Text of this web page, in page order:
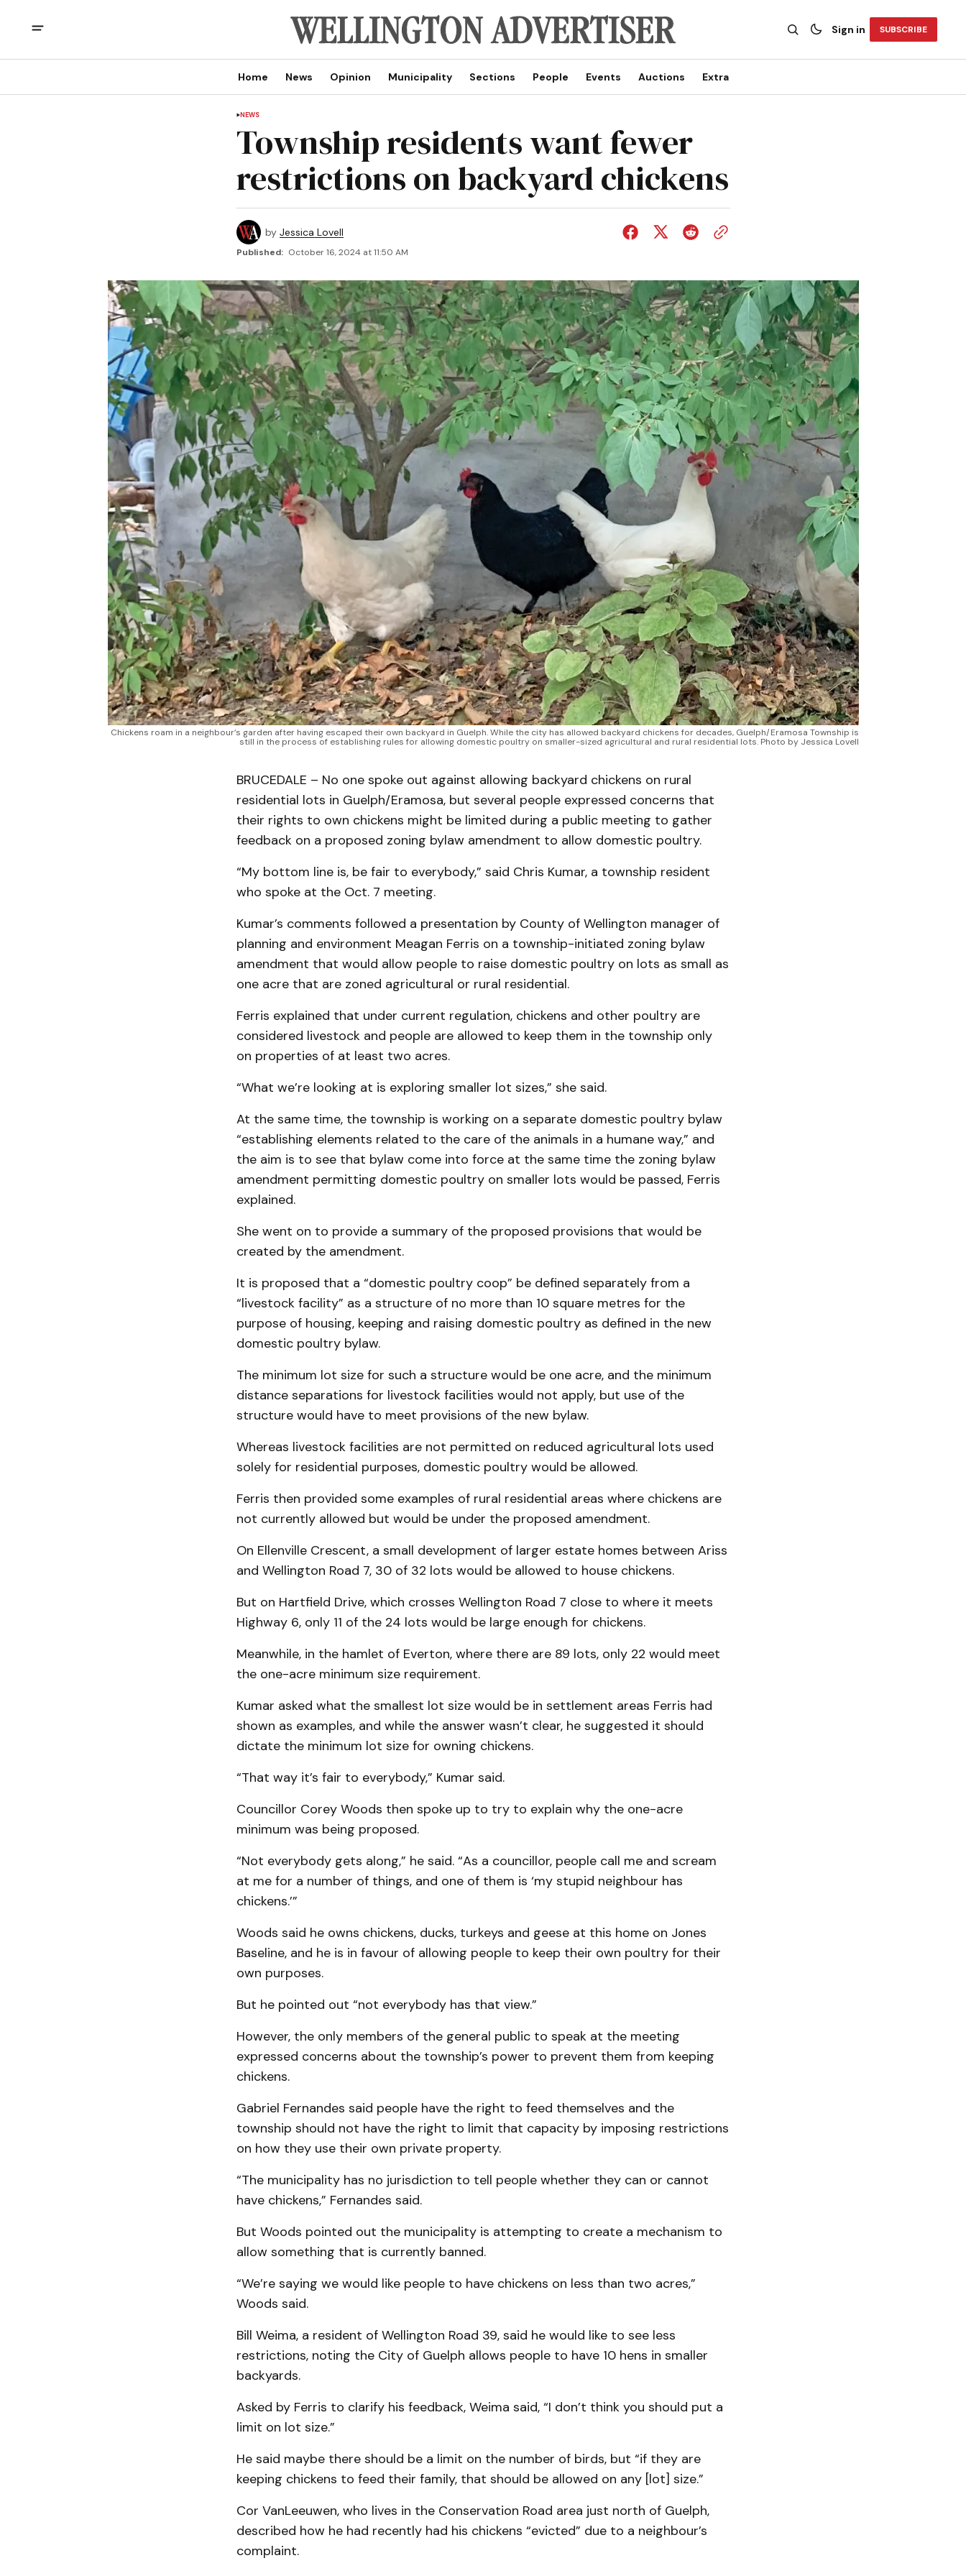
Sign in SUBSCRIBE
Home News Opinion Municipality Sections People Events Auctions Extra
NEWS
Township residents want fewer
restrictions on backyard chickens
by Jessica Lovell
Published: October 16, 2024 at 11:50 AM
Chickens roam in a neighbour’s garden after having escaped their own backyard in Guelph. While the city has allowed backyard chickens for decades, Guelph/Eramosa Township is
still in the process of establishing rules for allowing domestic poultry on smaller-sized agricultural and rural residential lots. Photo by Jessica Lovell
BRUCEDALE – No one spoke out against allowing backyard chickens on rural
residential lots in Guelph/Eramosa, but several people expressed concerns that
their rights to own chickens might be limited during a public meeting to gather
feedback on a proposed zoning bylaw amendment to allow domestic poultry.
“My bottom line is, be fair to everybody,” said Chris Kumar, a township resident
who spoke at the Oct. 7 meeting.
Kumar’s comments followed a presentation by County of Wellington manager of
planning and environment Meagan Ferris on a township-initiated zoning bylaw
amendment that would allow people to raise domestic poultry on lots as small as
one acre that are zoned agricultural or rural residential.
Ferris explained that under current regulation, chickens and other poultry are
considered livestock and people are allowed to keep them in the township only
on properties of at least two acres.
“What we’re looking at is exploring smaller lot sizes,” she said.
At the same time, the township is working on a separate domestic poultry bylaw
“establishing elements related to the care of the animals in a humane way,” and
the aim is to see that bylaw come into force at the same time the zoning bylaw
amendment permitting domestic poultry on smaller lots would be passed, Ferris
explained.
She went on to provide a summary of the proposed provisions that would be
created by the amendment.
It is proposed that a “domestic poultry coop” be defined separately from a
“livestock facility” as a structure of no more than 10 square metres for the
purpose of housing, keeping and raising domestic poultry as defined in the new
domestic poultry bylaw.
The minimum lot size for such a structure would be one acre, and the minimum
distance separations for livestock facilities would not apply, but use of the
structure would have to meet provisions of the new bylaw.
Whereas livestock facilities are not permitted on reduced agricultural lots used
solely for residential purposes, domestic poultry would be allowed.
Ferris then provided some examples of rural residential areas where chickens are
not currently allowed but would be under the proposed amendment.
On Ellenville Crescent, a small development of larger estate homes between Ariss
and Wellington Road 7, 30 of 32 lots would be allowed to house chickens.
But on Hartfield Drive, which crosses Wellington Road 7 close to where it meets
Highway 6, only 11 of the 24 lots would be large enough for chickens.
Meanwhile, in the hamlet of Everton, where there are 89 lots, only 22 would meet
the one-acre minimum size requirement.
Kumar asked what the smallest lot size would be in settlement areas Ferris had
shown as examples, and while the answer wasn’t clear, he suggested it should
dictate the minimum lot size for owning chickens.
“That way it’s fair to everybody,” Kumar said.
Councillor Corey Woods then spoke up to try to explain why the one-acre
minimum was being proposed.
“Not everybody gets along,” he said. “As a councillor, people call me and scream
at me for a number of things, and one of them is ‘my stupid neighbour has
chickens.’”
Woods said he owns chickens, ducks, turkeys and geese at this home on Jones
Baseline, and he is in favour of allowing people to keep their own poultry for their
own purposes.
But he pointed out “not everybody has that view.”
However, the only members of the general public to speak at the meeting
expressed concerns about the township’s power to prevent them from keeping
chickens.
Gabriel Fernandes said people have the right to feed themselves and the
township should not have the right to limit that capacity by imposing restrictions
on how they use their own private property.
“The municipality has no jurisdiction to tell people whether they can or cannot
have chickens,” Fernandes said.
But Woods pointed out the municipality is attempting to create a mechanism to
allow something that is currently banned.
“We’re saying we would like people to have chickens on less than two acres,”
Woods said.
Bill Weima, a resident of Wellington Road 39, said he would like to see less
restrictions, noting the City of Guelph allows people to have 10 hens in smaller
backyards.
Asked by Ferris to clarify his feedback, Weima said, “I don’t think you should put a
limit on lot size.”
He said maybe there should be a limit on the number of birds, but “if they are
keeping chickens to feed their family, that should be allowed on any [lot] size.”
Cor VanLeeuwen, who lives in the Conservation Road area just north of Guelph,
described how he had recently had his chickens “evicted” due to a neighbour’s
complaint.